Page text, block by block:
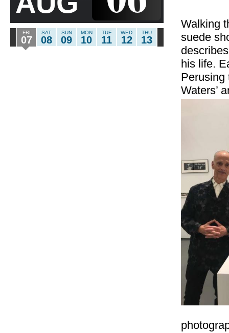
FRI
07
SAT
08
SUN
09
MON
10
TUE
11
WED
12
THU
13
Walking
suede
his life.
Perusing
Waters’